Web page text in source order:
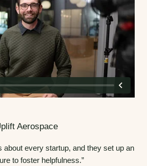
Aerospace
about every startup, and they set up an
to foster helpfulness.”